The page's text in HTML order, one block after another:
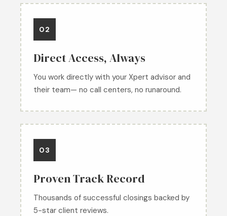
02
Direct Access, Always
You work directly with your Xpert advisor and
their team— no call centers, no runaround.
03
Proven Track Record
Thousands of successful closings backed by
5-star client reviews.